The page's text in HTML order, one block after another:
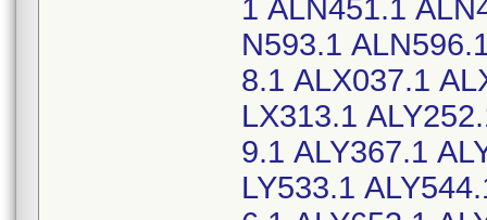
1 ALN451.1
N593.1
8.1 ALX037.1
LX313.1
9.1 ALY367.1
LY533.1